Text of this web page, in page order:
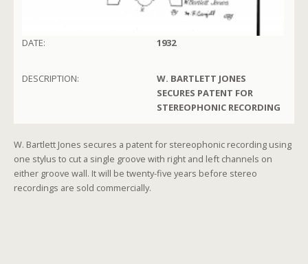
DATE: 1932
DESCRIPTION:
W. BARTLETT JONES
SECURES PATENT FOR
STEREOPHONIC RECORDING
W. Bartlett Jones secures a patent for stereophonic recording using
one stylus to cut a single groove with right and left channels on
either groove wall. It will be twenty-five years before stereo
recordings are sold commercially.